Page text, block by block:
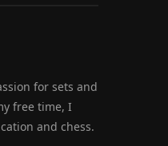
for sets and
free time, I
and chess.